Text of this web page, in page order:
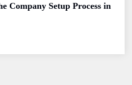
Company Setup Process in